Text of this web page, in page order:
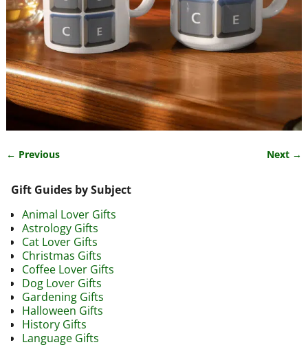
← Previous Next →
Gift Guides by Subject
Animal Lover Gifts
Astrology Gifts
Cat Lover Gifts
Christmas Gifts
Coffee Lover Gifts
Dog Lover Gifts
Gardening Gifts
Halloween Gifts
History Gifts
Language Gifts